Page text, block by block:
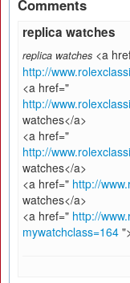
Comments
replica watches
replica watches <a
http://
<a href="
http://
watches</a>
<a href="
http://
watches</a>
<a href=" http://
watches</a>
<a href=" http://
mywatchclass=164